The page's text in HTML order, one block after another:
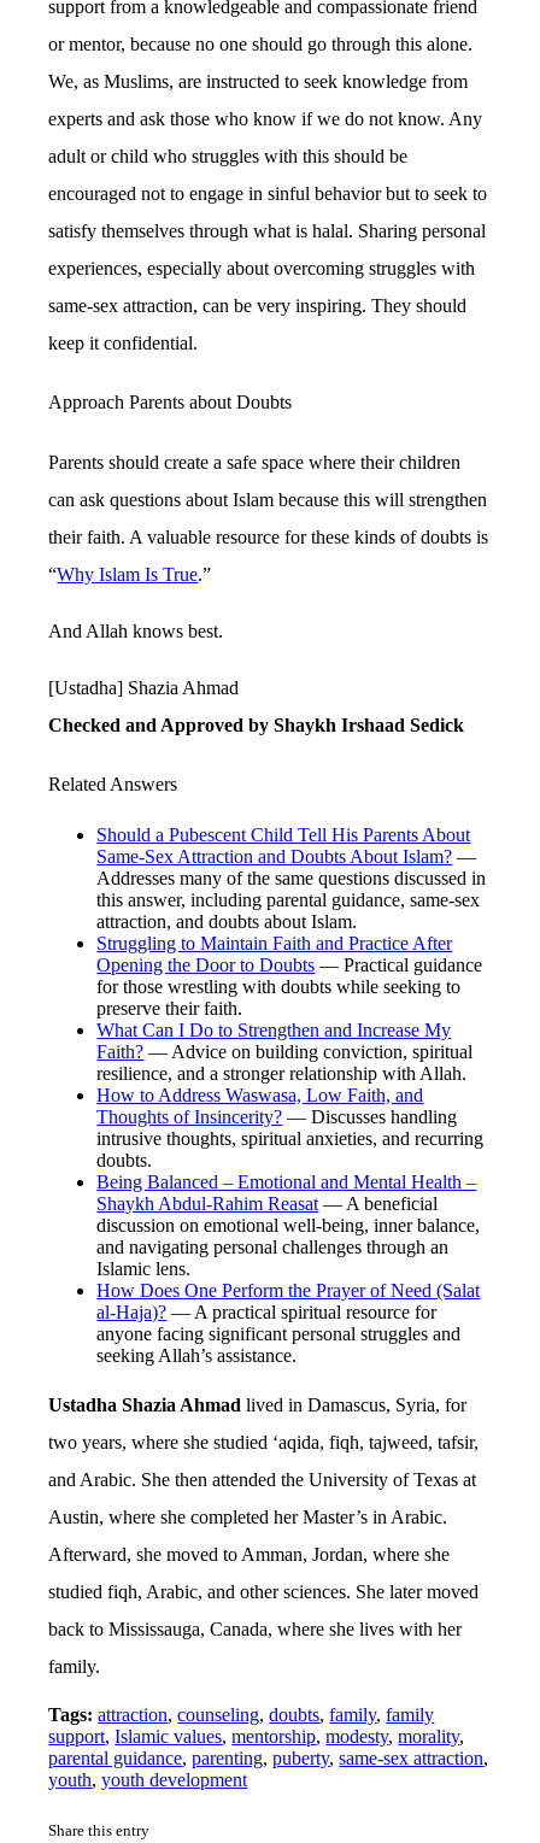
support from a knowledgeable and compassionate friend
or mentor, because no one should go through this alone.
We, as Muslims, are instructed to seek knowledge from
experts and ask those who know if we do not know. Any
adult or child who struggles with this should be
encouraged not to engage in sinful behavior but to seek to
satisfy themselves through what is halal. Sharing personal
experiences, especially about overcoming struggles with
same-sex attraction, can be very inspiring. They should
keep it confidential.
Approach Parents about Doubts
Parents should create a safe space where their children
can ask questions about Islam because this will strengthen
their faith. A valuable resource for these kinds of doubts is
“Why Islam Is True.”
And Allah knows best.
[Ustadha] Shazia Ahmad
Checked and Approved by Shaykh Irshaad Sedick
Related Answers
Should a Pubescent Child Tell His Parents About
Same-Sex Attraction and Doubts About Islam? —
Addresses many of the same questions discussed in
this answer, including parental guidance, same-sex
attraction, and doubts about Islam.
Struggling to Maintain Faith and Practice After
Opening the Door to Doubts — Practical guidance
for those wrestling with doubts while seeking to
preserve their faith.
What Can I Do to Strengthen and Increase My
Faith? — Advice on building conviction, spiritual
resilience, and a stronger relationship with Allah.
How to Address Waswasa, Low Faith, and
Thoughts of Insincerity? — Discusses handling
intrusive thoughts, spiritual anxieties, and recurring
doubts.
Being Balanced – Emotional and Mental Health –
Shaykh Abdul-Rahim Reasat — A beneficial
discussion on emotional well-being, inner balance,
and navigating personal challenges through an
Islamic lens.
How Does One Perform the Prayer of Need (Salat
al-Haja)? — A practical spiritual resource for
anyone facing significant personal struggles and
seeking Allah’s assistance.
Ustadha Shazia Ahmad lived in Damascus, Syria, for
two years, where she studied ‘aqida, fiqh, tajweed, tafsir,
and Arabic. She then attended the University of Texas at
Austin, where she completed her Master’s in Arabic.
Afterward, she moved to Amman, Jordan, where she
studied fiqh, Arabic, and other sciences. She later moved
back to Mississauga, Canada, where she lives with her
family.
Tags: attraction,counseling,doubts,family,family
support,Islamic values,mentorship,modesty,morality,
parental guidance,parenting,puberty,same-sex attraction,
youth,youth development
Share this entry